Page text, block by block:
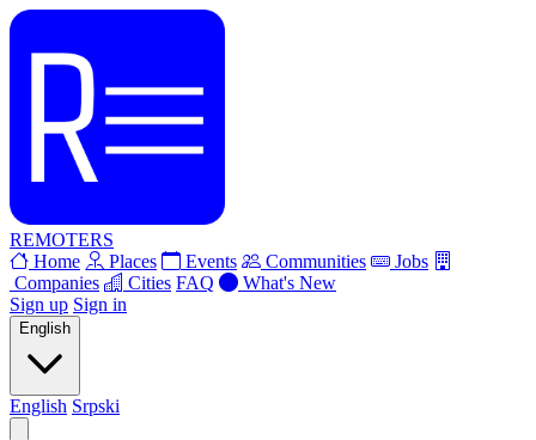
REMOTERS
Home
Places Events Communities
Jobs
Companies
Cities FAQ
What's New
Sign up Sign in
English
English Srpski